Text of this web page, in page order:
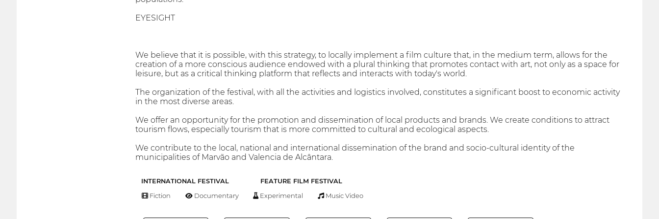
EYESIGHT
We believe that it is possible, with this strategy, to locally implement a film culture that, in the medium term, allows for the
creation of a more conscious audience endowed with a plural thinking that promotes contact with art, not only as a space for
leisure, but as a critical thinking platform that reflects and interacts with today's world.
The organization of the festival, with all the activities and logistics involved, constitutes a significant boost to economic activity
in the most diverse areas.
We offer an opportunity for the promotion and dissemination of local products and brands. We create conditions to attract
tourism flows, especially tourism that is more committed to cultural and ecological aspects.
We contribute to the local, national and international dissemination of the brand and socio-cultural identity of the
municipalities of Marvão and Valencia de Alcântara.
INTERNATIONAL FESTIVAL FEATURE FILM FESTIVAL
Fiction Documentary Experimental Music Video